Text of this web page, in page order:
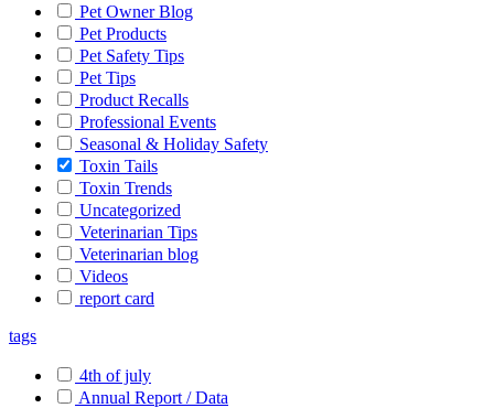
Pet Owner Blog
Pet Products
Pet Safety Tips
Pet Tips
Product Recalls
Professional Events
Seasonal & Holiday Safety
Toxin Tails
Toxin Trends
Uncategorized
Veterinarian Tips
Veterinarian blog
Videos
report card
tags
4th of july
Annual Report / Data